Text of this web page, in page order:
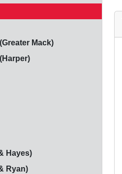
Mack)
Hayes)
Ryan)